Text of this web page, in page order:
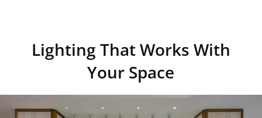
Lighting That Works With
Your Space